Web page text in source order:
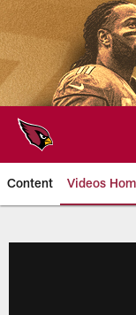
Skip
to
main
content
Content Videos